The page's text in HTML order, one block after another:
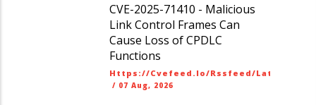
CVE-2025-71410 - Malicious
Link Control Frames Can
Cause Loss of CPDLC
Functions
Https://cvefeed.io/rssfeed/
/ 07 Aug, 2026